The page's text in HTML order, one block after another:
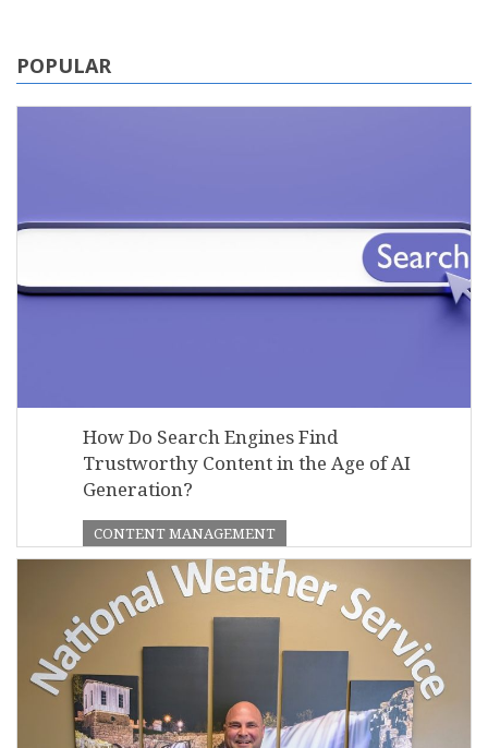
POPULAR
How Do Search Engines Find
Trustworthy Content in the Age of AI
Generation?
CONTENT MANAGEMENT